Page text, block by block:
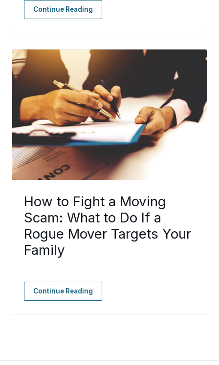
Continue Reading
How to Fight a Moving
Scam: What to Do If a
Rogue Mover Targets Your
Family
Continue Reading